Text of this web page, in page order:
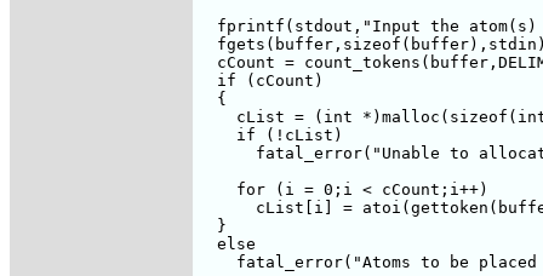
fprintf(stdout,"Input the
cCount =
  if (cCount)
  {
cList = (int
    if (!cList)
fatal_error("Unable to
    for (i = 0;i < cCount;i++)
cList[i] =
  }
  else
fatal_error("Atoms to be